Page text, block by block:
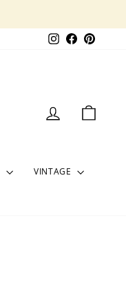
Instagram
Facebook
LOG IN
VINTAGE